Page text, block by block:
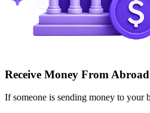
Receive Money From Abroad
If someone is sending money to